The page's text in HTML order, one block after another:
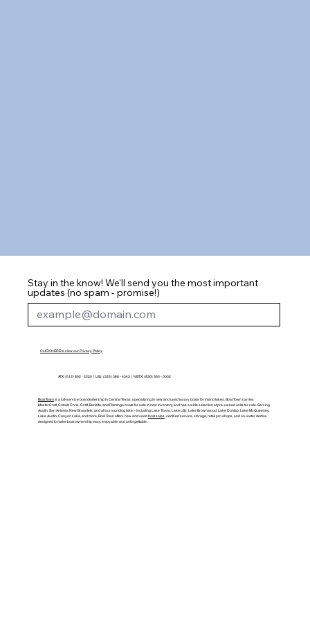
Stay in the know! We'll send you the most important
updates (no spam - promise!)
CLICK HERE to view our Privacy Policy
ATX: (512) 892 - 2220 | LBJ: (325) 388 - 4343 | NBTX: (830) 365 - 0002
Boat Townis a full-service boat dealership in Central Texas, specializing in new and used luxury boats for inland lakes. Boat Town carries
MasterCraft, Cobalt, Chris-Craft, Barletta, and Flamingo boats for sale in new inventory, and has a wide selection of pre-owned units for sale. Serving
Austin, San Antonio, New Braunfels, and all surrounding lake – including Lake Travis, Lake LBJ, Lake Brownwood, Lake Dunlap, Lake McQueeney,
Lake Austin, Canyon Lake, and more, Boat Town offers new and usedboat sales , certified service, storage, retail pro shops, and on-water demos
designed to make boat ownership easy, enjoyable, and unforgettable.